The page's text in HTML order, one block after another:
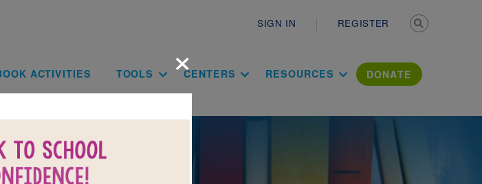
SIGN IN REGISTER
navigation
ACTIVITIES TOOLS CENTERS RESOURCES DONATE
×